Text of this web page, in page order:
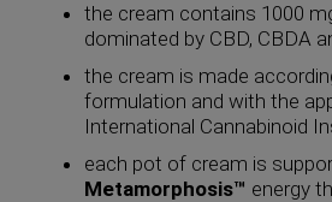
the cream contains 1000
dominated by CBD, CBDA
the cream is made
formulation and with the
International Cannabinoid
each pot of cream is
Metamorphosis™ energy